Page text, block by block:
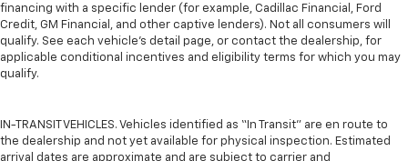
financing with a specific lender (for example, Cadillac Financial, Ford
Credit, GM Financial, and other captive lenders). Not all consumers will
qualify. See each vehicle’s detail page, or contact the dealership, for
applicable conditional incentives and eligibility terms for which you may
qualify.
IN-TRANSIT VEHICLES. Vehicles identified as “In Transit” are en route to
the dealership and not yet available for physical inspection. Estimated
arrival dates are approximate and are subject to carrier and